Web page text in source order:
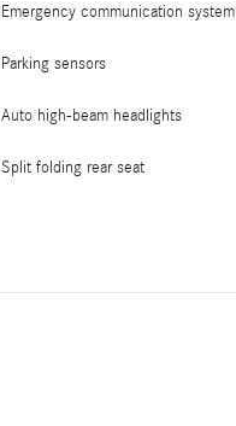
Emergency communication system
Parking sensors
Auto high-beam headlights
Split folding rear seat